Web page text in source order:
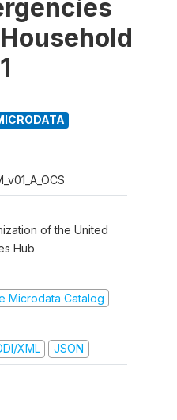
of the United
Hub
Microdata Catalog
XML JSON